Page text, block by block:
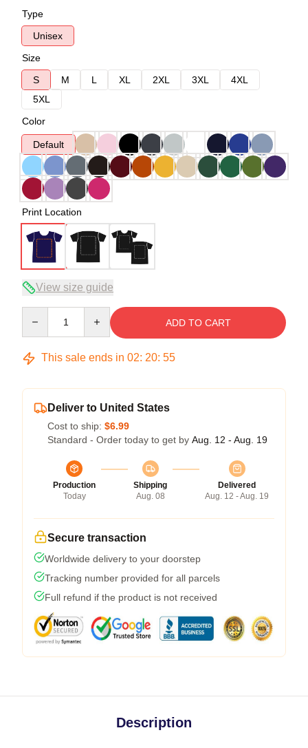
Type
Unisex
Size
S
M L XL 2XL 3XL
4XL
5XL
Color
Default
Print Location
View size guide
ADD TO CART
This sale ends in 02: 20: 54
Deliver to United States
Cost to ship: $6.99
Standard - Order today to get by Aug. 12 - Aug. 19
Production
Today
Shipping
Aug. 08
Delivered
Aug. 12 - Aug. 19
Secure transaction
Worldwide delivery to your doorstep
Tracking number provided for all parcels
Full refund if the product is not received
Description